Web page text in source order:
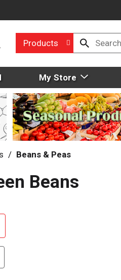
Products
My Store
/ Beans & Peas
Beans